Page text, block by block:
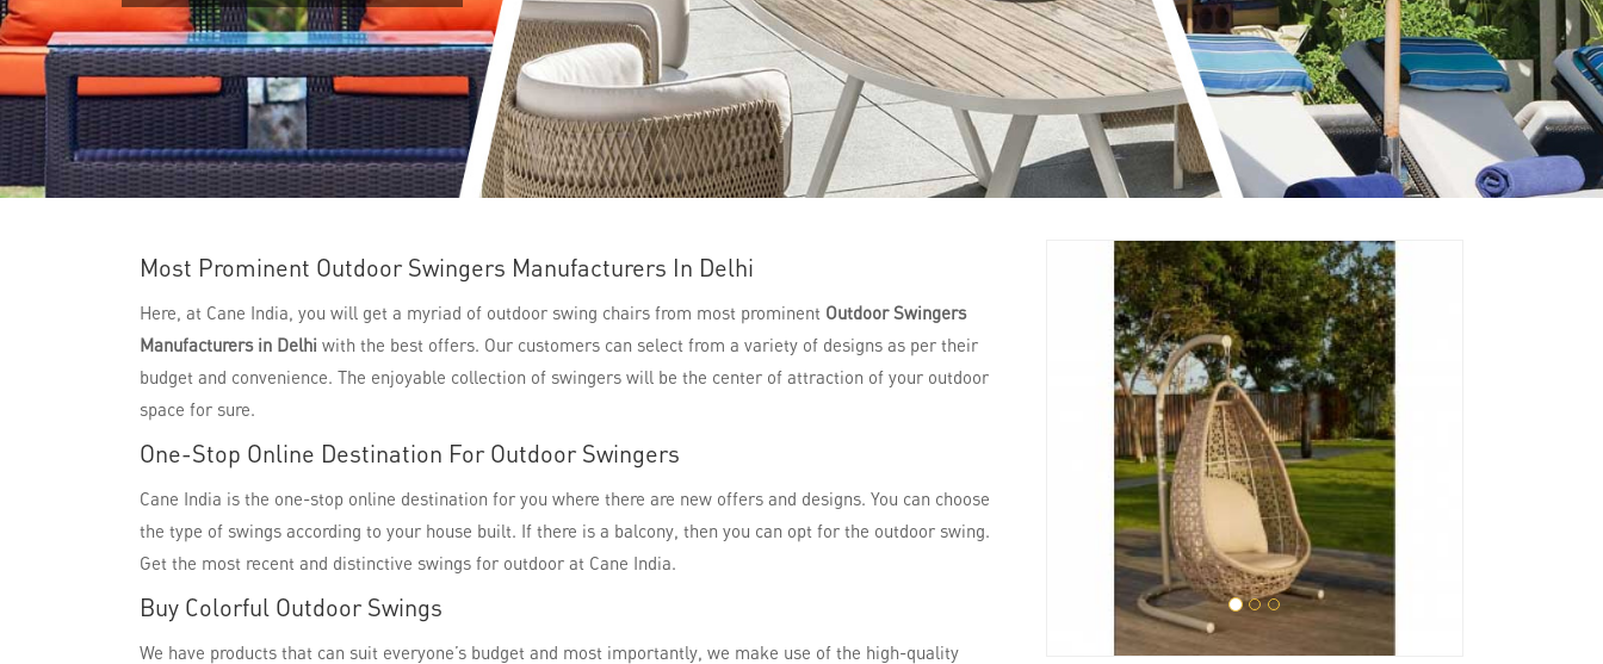
Most Prominent Outdoor Swingers Manufacturers In Delhi
Here, at Cane India, you will get a myriad of outdoor swing chairs from most prominent Outdoor Swingers
Manufacturers in Delhi with the best offers. Our customers can select from a variety of designs as per their
budget and convenience. The enjoyable collection of swingers will be the center of attraction of your outdoor
space for sure.
One-Stop Online Destination For Outdoor Swingers
Cane India is the one-stop online destination for you where there are new offers and designs. You can choose
the type of swings according to your house built. If there is a balcony, then you can opt for the outdoor swing.
Get the most recent and distinctive swings for outdoor at Cane India.
Buy Colorful Outdoor Swings
We have products that can suit everyone’s budget and most importantly, we make use of the high-quality
Enquire Now